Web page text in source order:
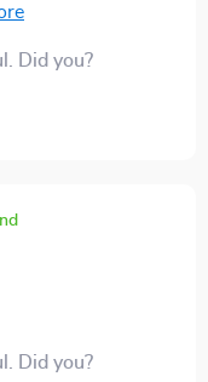
systems are
Did you?
Did you?